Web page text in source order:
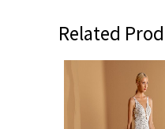
Related